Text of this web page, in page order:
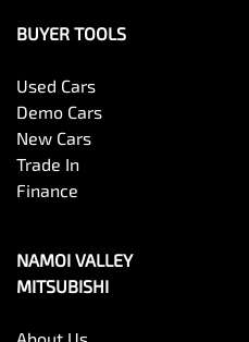
BUYER TOOLS
Used Cars
Demo Cars
New Cars
Trade In
Finance
NAMOI VALLEY
MITSUBISHI
About Us